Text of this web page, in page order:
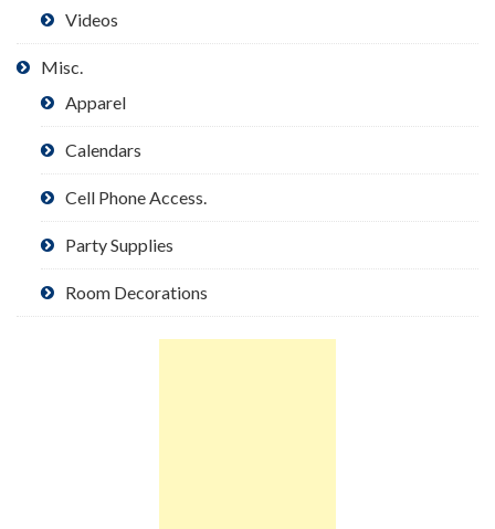
Videos
Misc.
Apparel
Calendars
Cell Phone Access.
Party Supplies
Room Decorations